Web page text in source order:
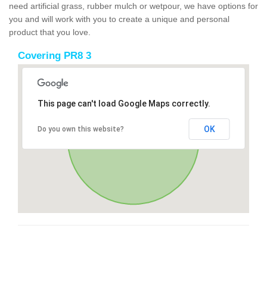
need artificial grass, rubber mulch or wetpour, we have options for
you and will work with you to create a unique and personal
product that you love.
Covering PR8 3
This page can't load Google Maps correctly.
Do you own this website? OK